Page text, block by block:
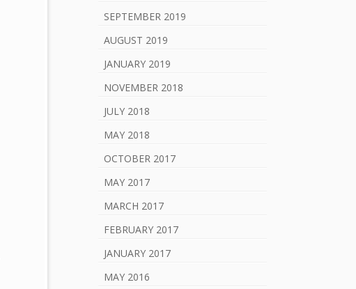
SEPTEMBER 2019
AUGUST 2019
JANUARY 2019
NOVEMBER 2018
JULY 2018
MAY 2018
OCTOBER 2017
MAY 2017
MARCH 2017
FEBRUARY 2017
JANUARY 2017
MAY 2016